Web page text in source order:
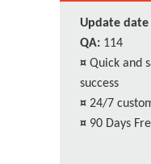
Update date
QA: 114
¤ Quick and
success
¤ 24/7
¤ 90 Days